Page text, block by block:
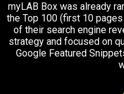
myLAB Box was already
the Top 100 (first 10
of their search engine
strategy and focused on
Google Featured